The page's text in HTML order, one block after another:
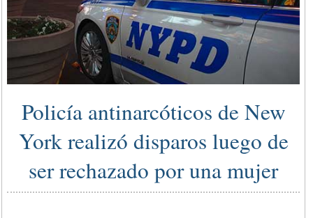
Policía antinarcóticos de New
York realizó disparos luego de
ser rechazado por una mujer